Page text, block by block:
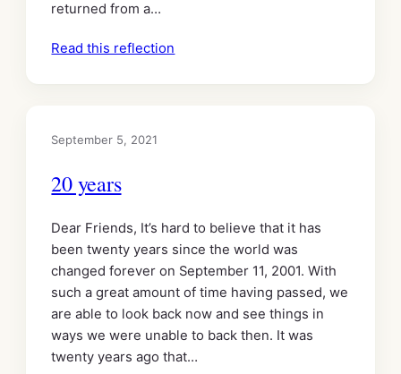
returned from a…
Read this reflection
September 5, 2021
20 years
Dear Friends, It’s hard to believe that it has
been twenty years since the world was
changed forever on September 11, 2001. With
such a great amount of time having passed, we
are able to look back now and see things in
ways we were unable to back then. It was
twenty years ago that…